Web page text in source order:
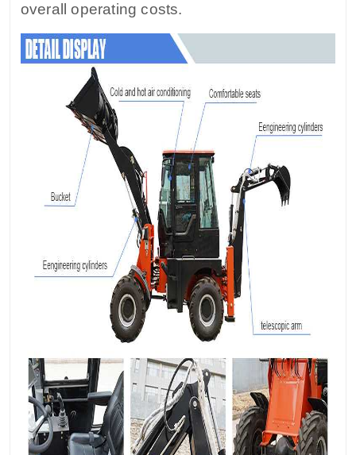
overall operating costs.